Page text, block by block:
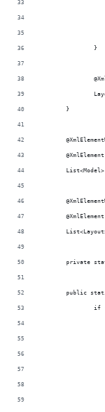
		}
	}
private
public